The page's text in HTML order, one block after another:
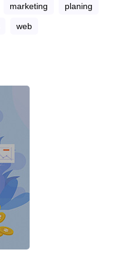
marketing planing
web